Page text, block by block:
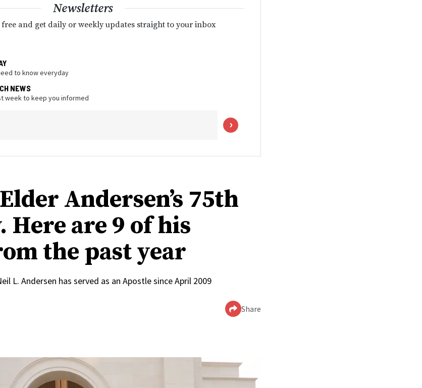
Newsletters
and get daily or weekly updates straight to your inbox
to know everyday
NEWS
week to keep you informed
Andersen’s 75th
are 9 of his
the past year
L. Andersen has served as an Apostle since April 2009
Share